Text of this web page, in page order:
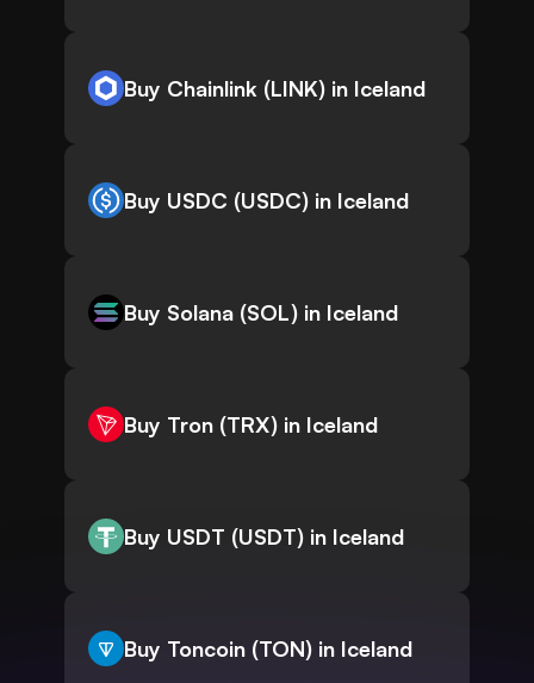
Buy Chainlink (LINK) in Iceland
Buy USDC (USDC) in Iceland
Buy Solana (SOL) in Iceland
Buy Tron (TRX) in Iceland
Buy USDT (USDT) in Iceland
Buy Toncoin (TON) in Iceland